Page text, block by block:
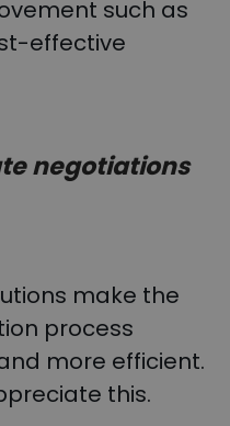
such as
effective
negotiations
make the
process
more efficient.
this.